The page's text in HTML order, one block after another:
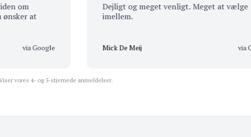
at
via Google
Dejligt og meget venligt. Meget at vælge
imellem.
Mick De Meij via Google
vores 4- og 5-stjernede anmeldelser.